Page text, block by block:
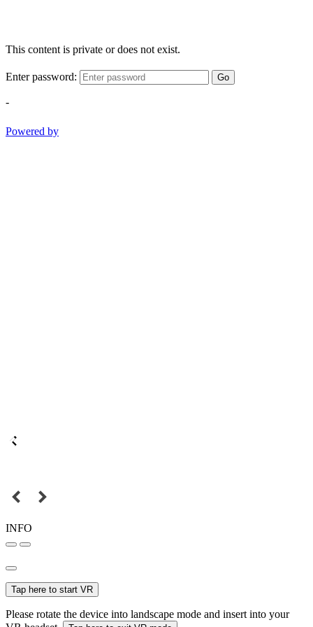
This content is private or does not exist.
Enter password: Go
-
Powered by
INFO
Tap here to start VR
Please rotate the device into landscape mode and insert into your